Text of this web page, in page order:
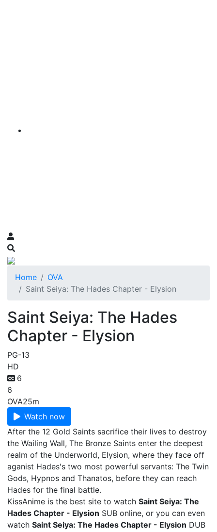
Home
OVA
Saint Seiya: The Hades Chapter - Elysion
Saint Seiya: The Hades
Chapter - Elysion
PG-13
HD
6
6
OVA25m
Watch now
After the 12 Gold Saints sacrifice their lives to destroy
the Wailing Wall, The Bronze Saints enter the deepest
realm of the Underworld, Elysion, where they face off
aganist Hades's two most powerful servants: The Twin
Gods, Hypnos and Thanatos, before they can reach
Hades for the final battle.
KissAnime is the best site to watch Saint Seiya: The
Hades Chapter - Elysion SUB online, or you can even
watch Saint Seiya: The Hades Chapter - Elysion DUB